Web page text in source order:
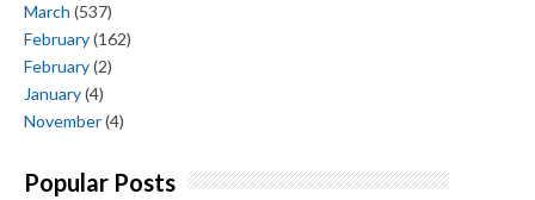
March (537)
February(162)
February(2)
January(4)
November(4)
Popular Posts